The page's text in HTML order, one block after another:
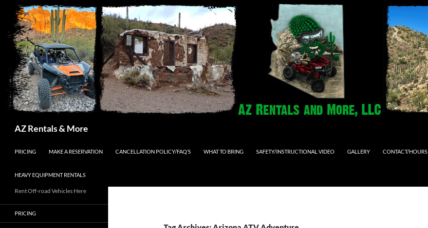
AZ Rentals & More
PRICING
MAKE A RESERVATION CANCELLATION POLICY/FAQ’S WHAT TO BRING SAFETY/INSTRUCTIONAL VIDEO GALLERY CONTACT/HOURS
HEAVY EQUIPMENT RENTALS
Rent Off-road Vehicles Here
PRICING